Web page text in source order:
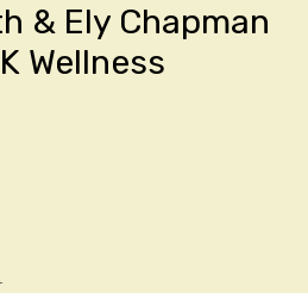
& Ely Chapman
Wellness